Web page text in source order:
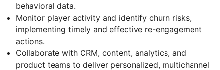
behavioral data.
Monitor player activity and identify churn risks,
implementing timely and effective re-engagement
actions.
Collaborate with CRM, content, analytics, and
product teams to deliver personalized, multichannel